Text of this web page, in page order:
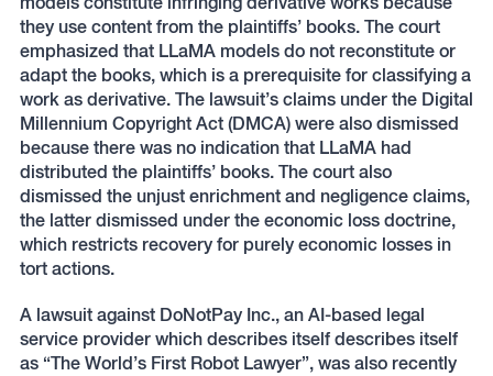
they use content from the plaintiffs’ books. The court
emphasized that LLaMA models do not reconstitute or
adapt the books, which is a prerequisite for classifying a
work as derivative. The lawsuit’s claims under the Digital
Millennium Copyright Act (DMCA) were also dismissed
because there was no indication that LLaMA had
distributed the plaintiffs’ books. The court also
dismissed the unjust enrichment and negligence claims,
the latter dismissed under the economic loss doctrine,
which restricts recovery for purely economic losses in
tort actions.
A lawsuit against DoNotPay Inc., an AI-based legal
service provider which describes itself describes itself
as “The World’s First Robot Lawyer”, was also recently